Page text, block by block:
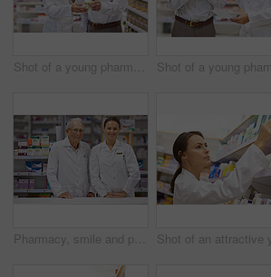
Shot of a young pharmacist helping an elderly customer
Pharmacy, smile and portrait of woman with mature mentor in drugstore for customer service, advice and medicine. Prescription drugs, pharmacist and inventory with pills, medication and internship